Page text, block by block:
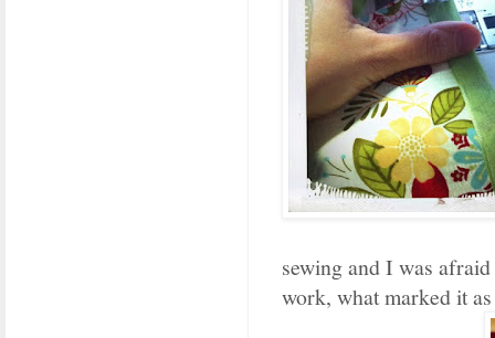
sewing and I was
work, what marked it